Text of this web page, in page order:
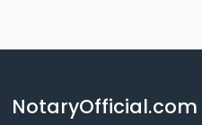
NotaryOfficial.com